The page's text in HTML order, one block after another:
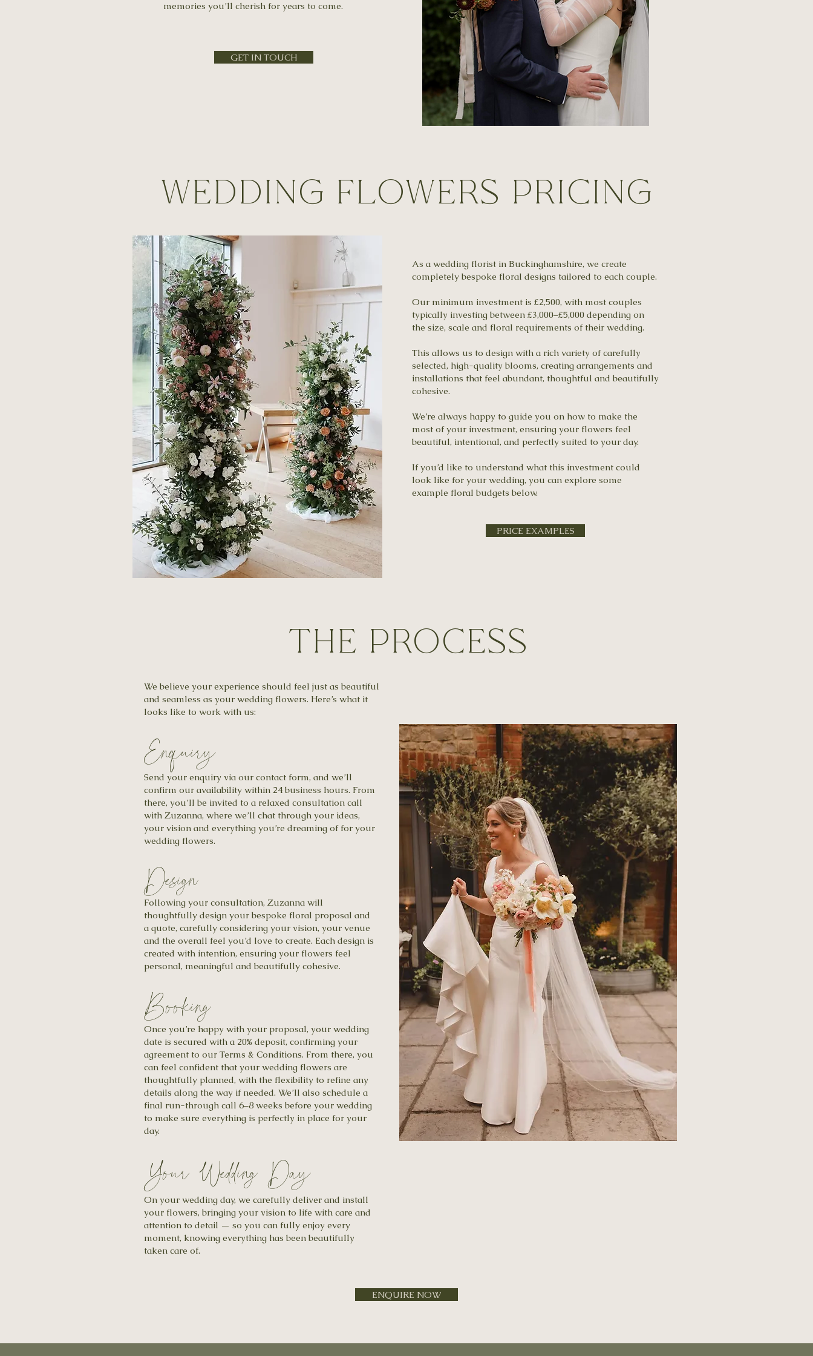
memories you’ll cherish for years to come.
GET IN TOUCH
Wedding Flowers Pricing
As a wedding florist in Buckinghamshire, we create
completely bespoke floral designs tailored to each couple.
Our minimum investment is £2,500, with most couples
typically investing between £3,000–£5,000 depending on
the size, scale and floral requirements of their wedding.
This allows us to design with a rich variety of carefully
selected, high-quality blooms, creating arrangements and
installations that feel abundant, thoughtful and beautifully
cohesive.
We’re always happy to guide you on how to make the
most of your investment, ensuring your flowers feel
beautiful, intentional, and perfectly suited to your day.
If you’d like to understand what this investment could
look like for your wedding, you can explore some
example floral budgets below.
PRICE EXAMPLES
​The Process
We believe your experience should feel just as beautiful
and seamless as your wedding flowers. Here’s what it
looks like to work with us:
Enquiry
Send your enquiry via our contact form, and we’ll
confirm our availability within 24 business hours. From
there, you’ll be invited to a relaxed consultation call
with Zuzanna, where we’ll chat through your ideas,
your vision and everything you’re dreaming of for your
wedding flowers.
Design
Following your consultation, Zuzanna will
thoughtfully design your bespoke floral proposal and
a quote, carefully considering your vision, your venue
and the overall feel you’d love to create. Each design is
created with intention, ensuring your flowers feel
personal, meaningful and beautifully cohesive.
Booking
Once you’re happy with your proposal, your wedding
date is secured with a 20% deposit, confirming your
agreement to our Terms & Conditions. From there, you
can feel confident that your wedding flowers are
thoughtfully planned, with the flexibility to refine any
details along the way if needed. We’ll also schedule a
final run-through call 6–8 weeks before your wedding
to make sure everything is perfectly in place for your
day.
Your Wedding Day
On your wedding day, we carefully deliver and install
your flowers, bringing your vision to life with care and
attention to detail — so you can fully enjoy every
moment, knowing everything has been beautifully
taken care of.
ENQUIRE NOW